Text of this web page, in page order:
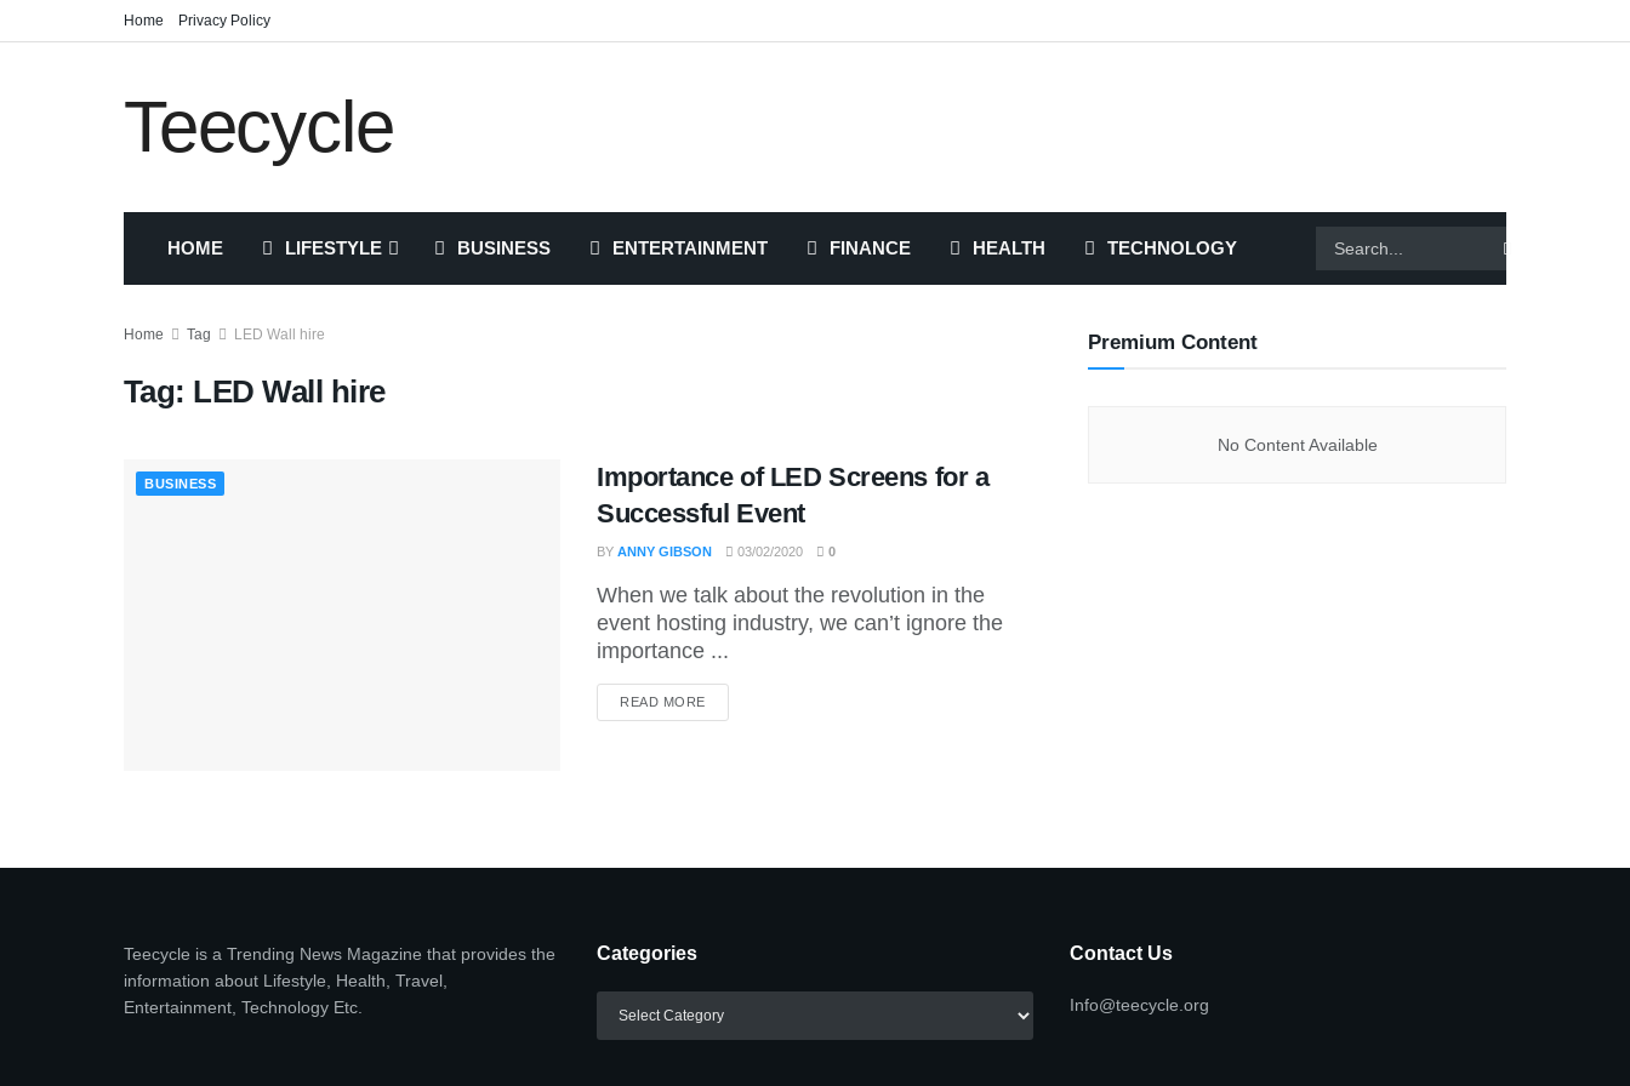
Home Privacy Policy
Teecycle
HOME LIFESTYLE BUSINESS ENTERTAINMENT FINANCE HEALTH TECHNOLOGY
Home Tag LED Wall hire
Tag: LED Wall hire
BUSINESS
Importance of LED Screens for a
Successful Event
BY ANNY GIBSON 03/02/2020 0
When we talk about the revolution in the
event hosting industry, we can’t ignore the
importance ...
READ MOREDETAILS
Premium Content
No Content Available
Teecycle is a Trending News Magazine that provides the
information about Lifestyle, Health, Travel,
Entertainment, Technology Etc.
Categories Contact Us
Info@teecycle.org